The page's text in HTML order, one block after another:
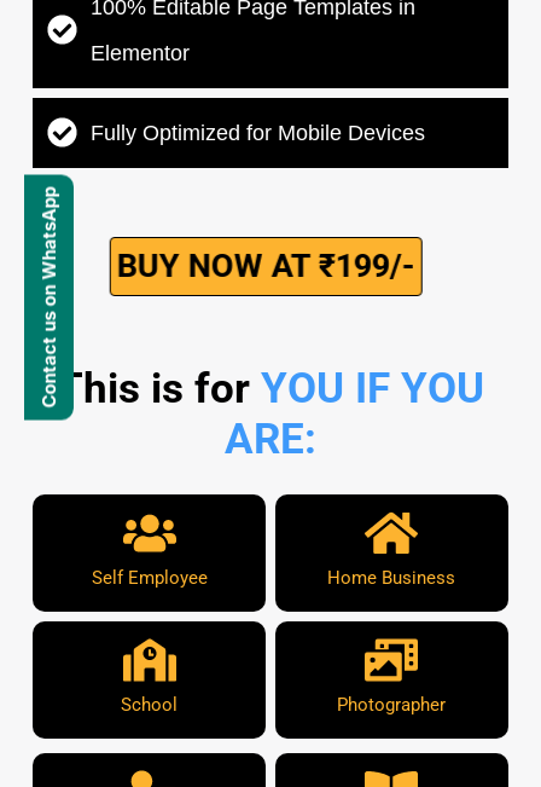
100% Editable Page Templates in
Elementor
Fully Optimized for Mobile Devices
BUY NOW AT ₹199/-
This is for YOU IF YOU
ARE:
Self Employee Home Business
School Photographer
Contact us on WhatsApp